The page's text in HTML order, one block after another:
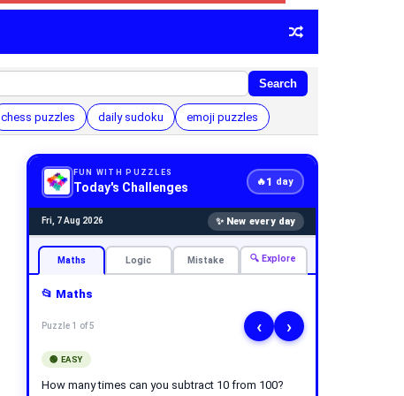
Search
chess puzzles daily sudoku emoji puzzles
FUN WITH PUZZLES
Today's Challenges 🔥1 day
Fri, 7 Aug 2026 ✨ New every day
Maths Logic Mistake 🔍 Explore
📂 Maths
Puzzle 1 of 5 ‹ ›
🟢 EASY
How many times can you subtract 10 from 100?